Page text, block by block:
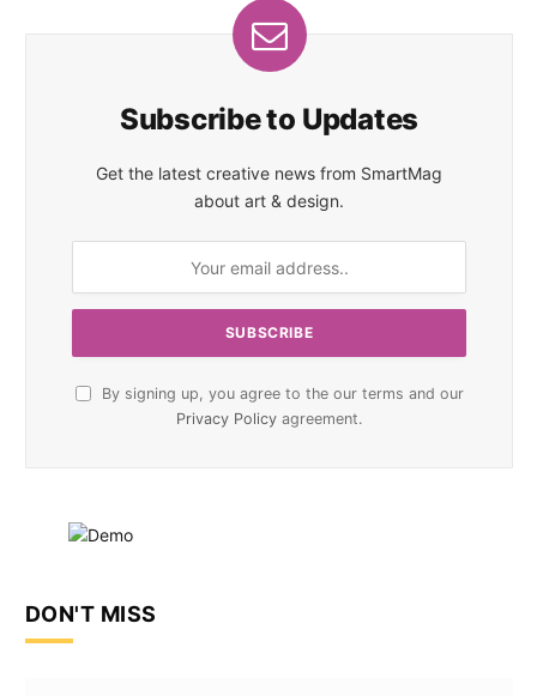
Subscribe to Updates
Get the latest creative news from SmartMag
about art & design.
By signing up, you agree to the our terms and our
Privacy Policy agreement.
DON'T MISS